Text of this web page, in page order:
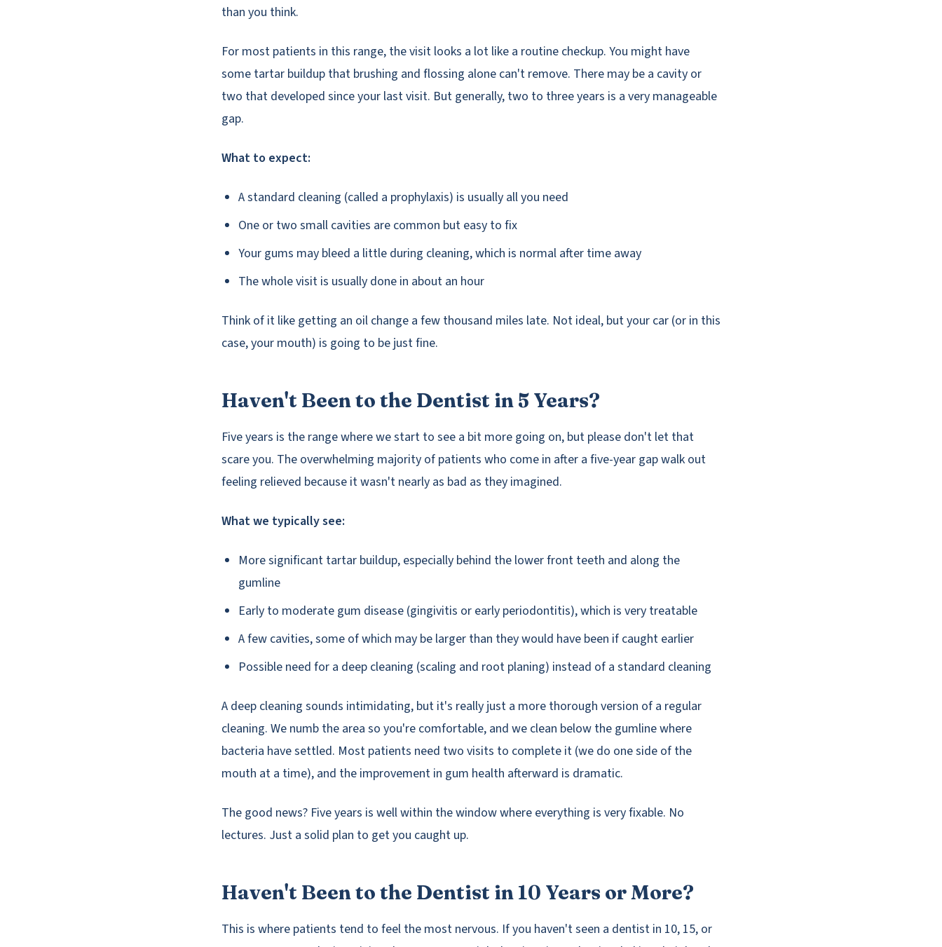
than you think.
For most patients in this range, the visit looks a lot like a routine checkup. You might have
some tartar buildup that brushing and flossing alone can't remove. There may be a cavity or
two that developed since your last visit. But generally, two to three years is a very manageable
gap.
What to expect:
A standard cleaning (called a prophylaxis) is usually all you need
One or two small cavities are common but easy to fix
Your gums may bleed a little during cleaning, which is normal after time away
The whole visit is usually done in about an hour
Think of it like getting an oil change a few thousand miles late. Not ideal, but your car (or in this
case, your mouth) is going to be just fine.
Haven't Been to the Dentist in 5 Years?
Five years is the range where we start to see a bit more going on, but please don't let that
scare you. The overwhelming majority of patients who come in after a five-year gap walk out
feeling relieved because it wasn't nearly as bad as they imagined.
What we typically see:
More significant tartar buildup, especially behind the lower front teeth and along the
gumline
Early to moderate gum disease (gingivitis or early periodontitis), which is very treatable
A few cavities, some of which may be larger than they would have been if caught earlier
Possible need for a deep cleaning (scaling and root planing) instead of a standard cleaning
A deep cleaning sounds intimidating, but it's really just a more thorough version of a regular
cleaning. We numb the area so you're comfortable, and we clean below the gumline where
bacteria have settled. Most patients need two visits to complete it (we do one side of the
mouth at a time), and the improvement in gum health afterward is dramatic.
The good news? Five years is well within the window where everything is very fixable. No
lectures. Just a solid plan to get you caught up.
Haven't Been to the Dentist in 10 Years or More?
This is where patients tend to feel the most nervous. If you haven't seen a dentist in 10, 15, or